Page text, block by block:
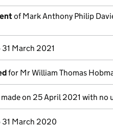
of Mark Anthony Philip
March 2021
for Mr William Thomas
made on 25 April 2021 with no
31 March 2020